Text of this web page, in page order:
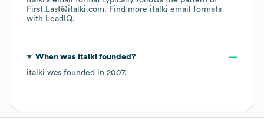
First.Last@italki.com. Find more italki email formats
with LeadIQ.
When was italki founded?
italki was founded in 2007.